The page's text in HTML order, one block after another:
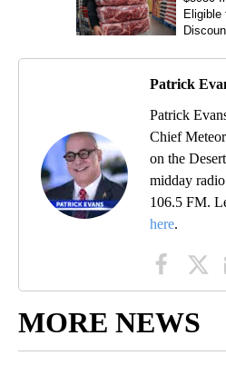
Patrick
Patrick
Chief
on the
midday
106.5 FM.
here.
MORE NEWS